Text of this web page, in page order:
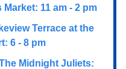
11 am - 2 pm
Terrace at the
6 - 8 pm
Midnight Juliets: